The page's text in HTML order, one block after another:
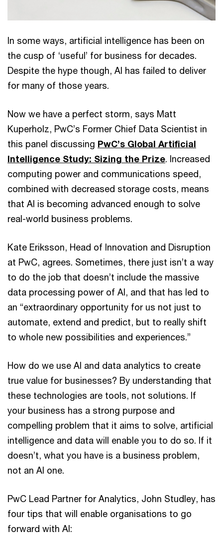
In some ways, artificial intelligence has been on
the cusp of ‘useful’ for business for decades.
Despite the hype though, AI has failed to deliver
for many of those years.
Now we have a perfect storm, says Matt
Kuperholz, PwC’s Former Chief Data Scientist in
this panel discussing PwC’s Global Artificial
Intelligence Study: Sizing the Prize. Increased
computing power and communications speed,
combined with decreased storage costs, means
that AI is becoming advanced enough to solve
real-world business problems.
Kate Eriksson, Head of Innovation and Disruption
at PwC, agrees. Sometimes, there just isn’t a way
to do the job that doesn’t include the massive
data processing power of AI, and that has led to
an “extraordinary opportunity for us not just to
automate, extend and predict, but to really shift
to whole new possibilities and experiences.”
How do we use AI and data analytics to create
true value for businesses? By understanding that
these technologies are tools, not solutions. If
your business has a strong purpose and
compelling problem that it aims to solve, artificial
intelligence and data will enable you to do so. If it
doesn’t, what you have is a business problem,
not an AI one.
PwC Lead Partner for Analytics, John Studley, has
four tips that will enable organisations to go
forward with AI: